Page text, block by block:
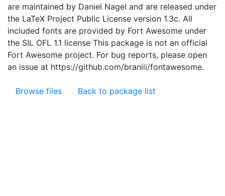
are maintained by Daniel Nagel and are released under
the LaTeX Project Public License version 1.3c. All
included fonts are provided by Fort Awesome under
the SIL OFL 1.1 license This package is not an official
Fort Awesome project. For bug reports, please open
an issue at https://github.com/braniii/fontawesome.
Browse files Back to package list